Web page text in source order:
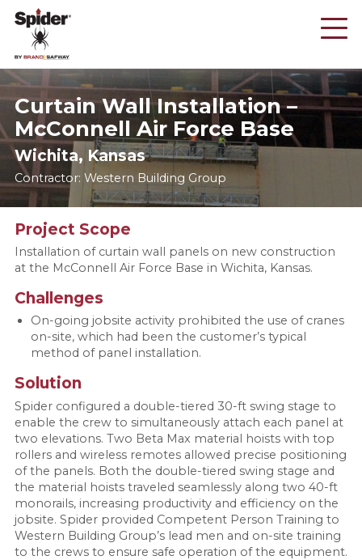
content
Curtain Wall Installation –
McConnell Air Force Base
Wichita, Kansas
Contractor: Western Building Group
Project Scope
Installation of curtain wall panels on new construction
at the McConnell Air Force Base in Wichita, Kansas.
Challenges
On-going jobsite activity prohibited the use of cranes
on-site, which had been the customer’s typical
method of panel installation.
Solution
Spider configured a double-tiered 30-ft swing stage to
enable the crew to simultaneously attach each panel at
two elevations. Two Beta Max material hoists with top
rollers and wireless remotes allowed precise positioning
of the panels. Both the double-tiered swing stage and
the material hoists traveled seamlessly along two 40-ft
monorails, increasing productivity and efficiency on the
jobsite. Spider provided Competent Person Training to
Western Building Group’s lead men and on-site training
to the crews to ensure safe operation of the equipment.